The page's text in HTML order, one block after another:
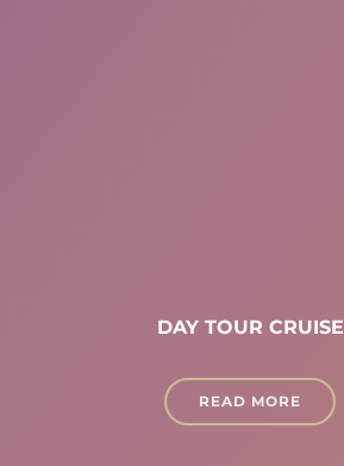
DAY TOUR CRUISE
READ MORE